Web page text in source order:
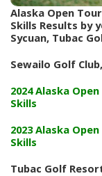
Alaska Open
Skills Results by
Sycuan, Tubac
Sewailo Golf
2024 Alaska
Skills
2023 Alaska
Skills
Tubac Golf